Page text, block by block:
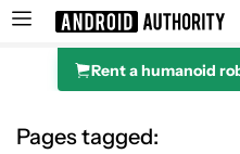
Search results for
Rent a humanoid
Pages tagged: